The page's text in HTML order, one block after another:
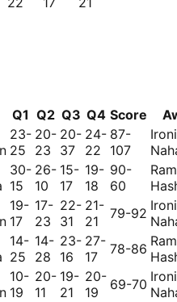
Q1 Q2 Q3 Q4 Score
23-
25
20-
23
20-
37
24-
22
87-
107
Ironi
30-
15
26-
10
15-
17
19-
18
90-
60
19-
17
17-
23
22-
31
21-
21
79-92 Ironi
14-
25
14-
28
23-
16
27-
17
78-86
10-
19
20-
11
19-
21
20-
19
69-70 Ironi